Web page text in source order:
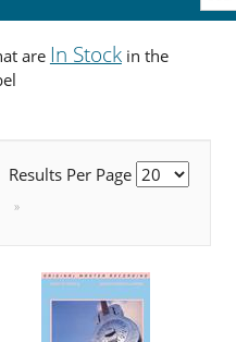
are In Stockin the
Results Per Page
»